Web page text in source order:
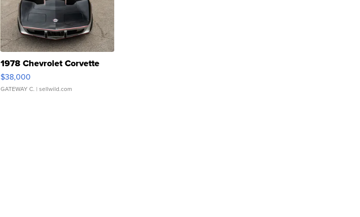
1978 Chevrolet Corvette
$38,000
GATEWAY C. | sellwild.com